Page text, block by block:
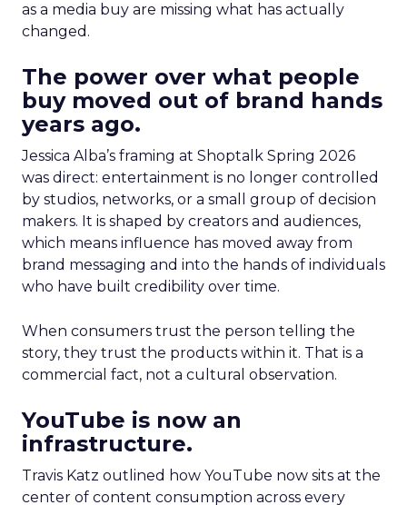
as a media buy are missing what has actually
changed.
The power over what people
buy moved out of brand hands
years ago.
Jessica Alba’s framing at Shoptalk Spring 2026
was direct: entertainment is no longer controlled
by studios, networks, or a small group of decision
makers. It is shaped by creators and audiences,
which means influence has moved away from
brand messaging and into the hands of individuals
who have built credibility over time.
When consumers trust the person telling the
story, they trust the products within it. That is a
commercial fact, not a cultural observation.
YouTube is now an
infrastructure.
Travis Katz outlined how YouTube now sits at the
center of content consumption across every